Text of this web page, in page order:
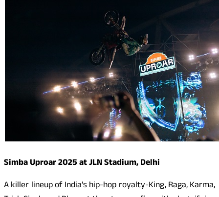
Simba Uproar 2025 at JLN Stadium, Delhi
A killer lineup of India’s hip-hop royalty-King, Raga, Karma,